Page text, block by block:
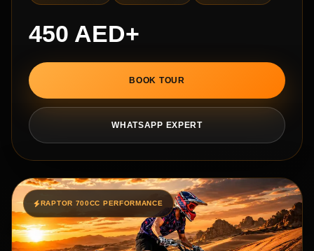
450 AED+
BOOK TOUR
WHATSAPP EXPERT
RAPTOR 700CC PERFORMANCE